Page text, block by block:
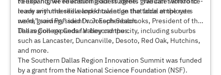
ready with the skills and knowledge that local employers
need,” said President von Eschenbach.
leave any underdeveloped talent on the table at the rate
we’re growing,” said Dr. Joseph Seabrooks, President of the
Dallas College Cedar Valley campus.
The region expands far beyond the city, including suburbs
such as Lancaster, Duncanville, Desoto, Red Oak, Hutchins,
and more.
The Southern Dallas Region Innovation Summit was funded
by a grant from the National Science Foundation (NSF).